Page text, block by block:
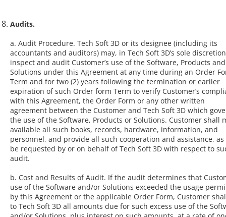
Audits.
a. Audit Procedure. Tech Soft 3D or its designee (including its
accountants and auditors) may, in Tech Soft 3D’s sole
inspect and audit Customer’s use of the Software, Products
Solutions under this Agreement at any time during an Order
Term and for two (2) years following the termination or earlier
expiration of such Order form Term to verify Customer’s
with this Agreement, the Order Form or any other written
agreement between the Customer and Tech Soft 3D which
the use of the Software, Products or Solutions. Customer shall
available all such books, records, hardware, information, and
personnel, and provide all such cooperation and assistance, as
be requested by or on behalf of Tech Soft 3D with respect to
audit.
b. Cost and Results of Audit. If the audit determines that
use of the Software and/or Solutions exceeded the usage
by this Agreement or the applicable Order Form, Customer
to Tech Soft 3D all amounts due for such excess use of the